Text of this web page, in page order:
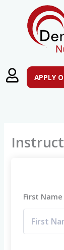
content
APPLY
First Name